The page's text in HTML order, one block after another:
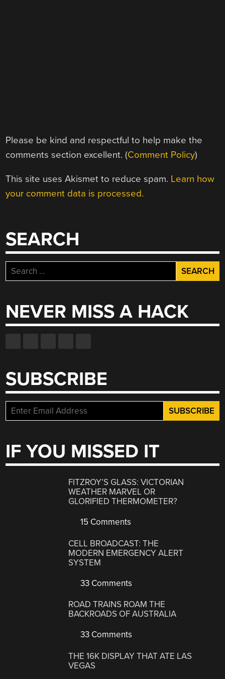
Please be kind and respectful to help make the
comments section excellent. (Comment Policy)
This site uses Akismet to reduce spam. Learn how
your comment data is processed.
SEARCH
Search
for:
NEVER MISS A HACK
SUBSCRIBE
IF YOU MISSED IT
FITZROY’S GLASS: VICTORIAN
WEATHER MARVEL OR
GLORIFIED THERMOMETER?
15 Comments
CELL BROADCAST: THE
MODERN EMERGENCY ALERT
SYSTEM
33 Comments
ROAD TRAINS ROAM THE
BACKROADS OF AUSTRALIA
33 Comments
THE 16K DISPLAY THAT ATE LAS
VEGAS